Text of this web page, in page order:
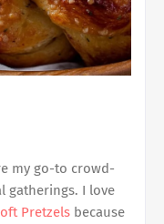
my go-to crowd-
gatherings. I love
Pretzels because